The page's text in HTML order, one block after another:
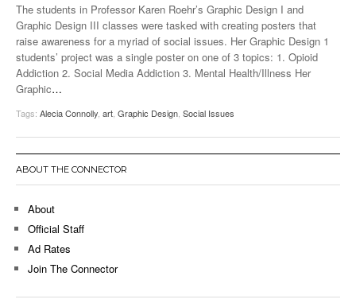
The students in Professor Karen Roehr’s Graphic Design I and
Graphic Design III classes were tasked with creating posters that
raise awareness for a myriad of social issues. Her Graphic Design 1
students’ project was a single poster on one of 3 topics: 1. Opioid
Addiction 2. Social Media Addiction 3. Mental Health/Illness Her
Graphic…
Tags: Alecia Connolly art Graphic Design Social Issues
ABOUT THE CONNECTOR
About
Official Staff
Ad Rates
Join The Connector